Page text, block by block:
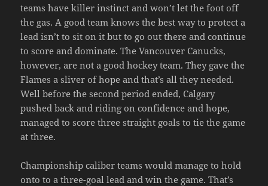
teams have killer instinct and won’t let the foot off
the gas. A good team knows the best way to protect a
lead isn’t to sit on it but to go out there and continue
to score and dominate. The Vancouver Canucks,
however, are not a good hockey team. They gave the
Flames a sliver of hope and that’s all they needed.
Well before the second period ended, Calgary
pushed back and riding on confidence and hope,
managed to score three straight goals to tie the game
at three.
Championship caliber teams would manage to hold
onto to a three-goal lead and win the game. That’s